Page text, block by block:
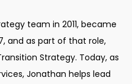
team in 2011, became
and as part of that role,
Strategy. Today, as
Jonathan helps lead